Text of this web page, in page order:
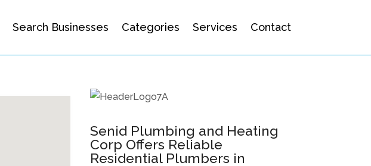
Search Businesses Categories Services Contact
Senid Plumbing and Heating
Corp Offers Reliable
Residential Plumbers in